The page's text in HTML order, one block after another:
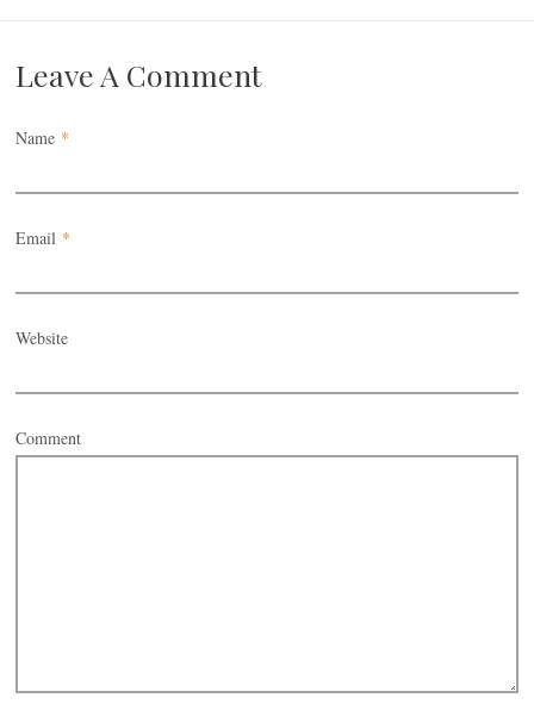
Leave A Comment
Name *
Email *
Website
Comment